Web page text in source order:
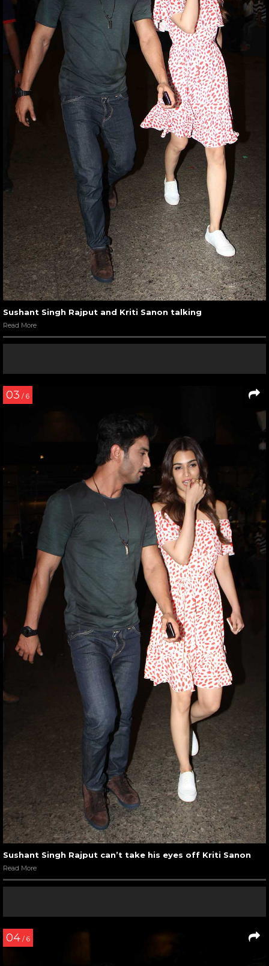
Sushant Singh Rajput and Kriti Sanon talking
Read More
03 / 6
Sushant Singh Rajput can’t take his eyes off Kriti Sanon
Read More
04 / 6